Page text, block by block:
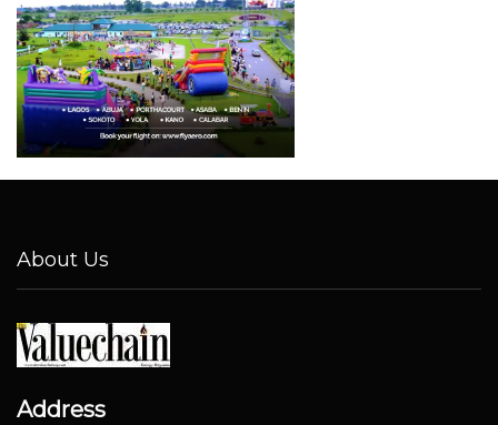
About Us
Address